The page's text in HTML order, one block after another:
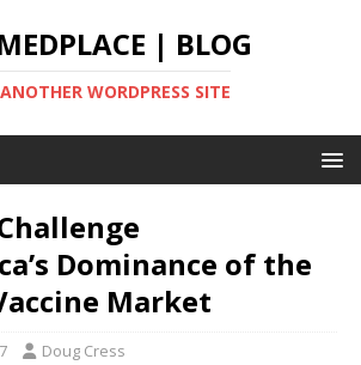
| BLOG
WORDPRESS SITE
Dominance of the
Market
Doug Cress